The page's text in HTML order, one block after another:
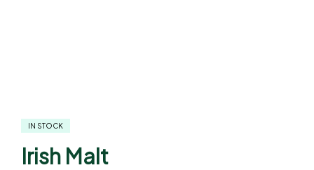
IN STOCK
Irish Malt